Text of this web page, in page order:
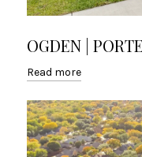
OGDEN |
Read more